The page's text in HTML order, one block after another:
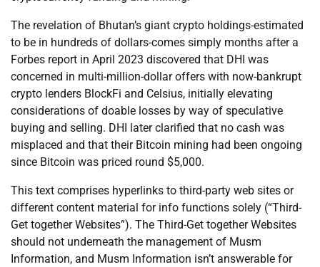
The revelation of Bhutan’s giant crypto holdings-estimated
to be in hundreds of dollars-comes simply months after a
Forbes report in April 2023 discovered that DHI was
concerned in multi-million-dollar offers with now-bankrupt
crypto lenders BlockFi and Celsius, initially elevating
considerations of doable losses by way of speculative
buying and selling. DHI later clarified that no cash was
misplaced and that their Bitcoin mining had been ongoing
since Bitcoin was priced round $5,000.
This text comprises hyperlinks to third-party web sites or
different content material for info functions solely (“Third-
Get together Websites”). The Third-Get together Websites
should not underneath the management of Musm
Information, and Musm Information isn’t answerable for